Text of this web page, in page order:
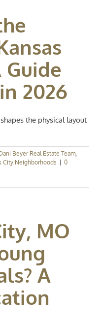
Guide
2026
the physical layout
Beyer Real Estate Team,
City Neighborhoods
0
MO
A